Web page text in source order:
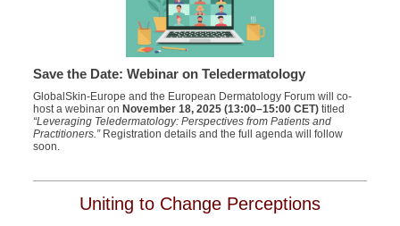
Save the Date: Webinar on Teledermatology
GlobalSkin-Europe and the European Dermatology Forum will co-
host a webinar on November 18, 2025 (13:00–15:00 CET) titled
“Leveraging Teledermatology: Perspectives from Patients and
Practitioners.”Registration details and the full agenda will follow
soon.
Uniting to Change Perceptions